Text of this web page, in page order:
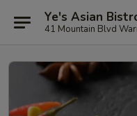
Ye's Asian
41 Mountain Blvd